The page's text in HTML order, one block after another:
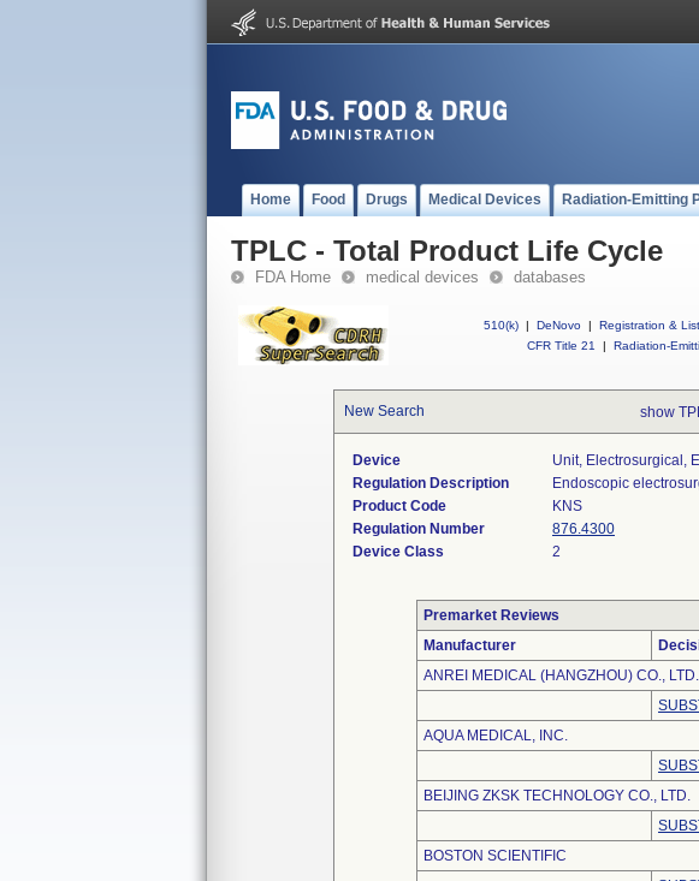
Home Food Drugs Medical Devices Radiation-Emitting
TPLC - Total Product Life Cycle
FDA Home medical devices databases
510(k) | DeNovo | Registration &
CFR Title 21
| Radiation-
New Search show
Device
Unit, Electrosurgical,
Regulation Description
Endoscopic
Product Code
KNS
Regulation Number
876.4300
Device Class
2
Premarket Reviews
Manufacturer
ANREI MEDICAL (HANGZHOU) CO., LTD.
AQUA MEDICAL, INC.
BEIJING ZKSK TECHNOLOGY CO., LTD.
BOSTON SCIENTIFIC